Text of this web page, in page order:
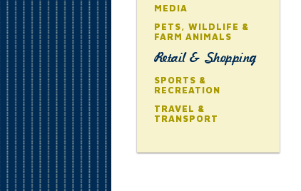
MEDIA
PETS, WILDLIFE &
FARM ANIMALS
Retail & Shopping
SPORTS &
RECREATION
TRAVEL &
TRANSPORT